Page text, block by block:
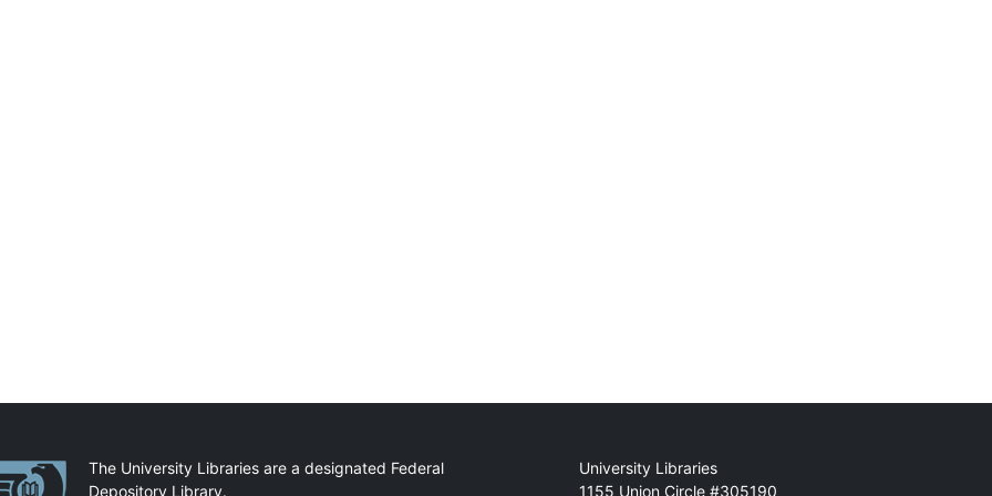
The University Libraries are a designated Federal
Depository Library.
Mail
University Libraries
1155 Union Circle #305190